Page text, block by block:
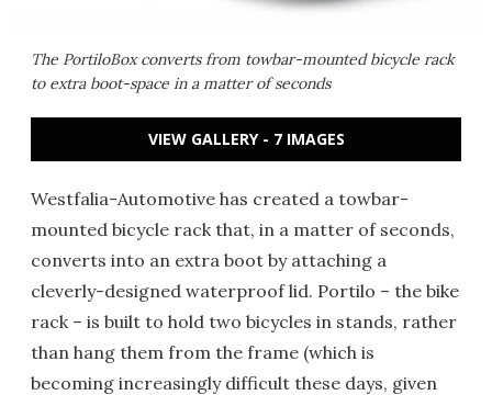
The PortiloBox converts from towbar-mounted bicycle rack
to extra boot-space in a matter of seconds
VIEW GALLERY - 7 IMAGES
Westfalia-Automotive has created a towbar-
mounted bicycle rack that, in a matter of seconds,
converts into an extra boot by attaching a
cleverly-designed waterproof lid. Portilo – the bike
rack – is built to hold two bicycles in stands, rather
than hang them from the frame (which is
becoming increasingly difficult these days, given